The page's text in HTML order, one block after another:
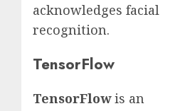
acknowledges facial
recognition.
TensorFlow
TensorFlowis an